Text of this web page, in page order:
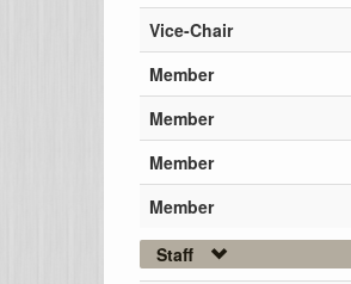
Vice-Chair
Member
Member
Member
Member
Staff